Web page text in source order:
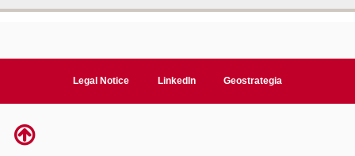
Legal Notice LinkedIn Geostrategia